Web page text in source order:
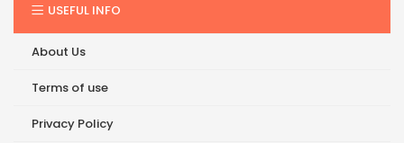
USEFUL INFO
About Us
Terms of use
Privacy Policy